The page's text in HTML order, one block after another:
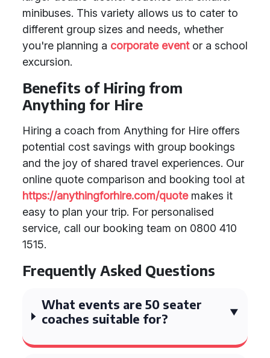
minibuses. This variety allows us to cater to
different group sizes and needs, whether
you're planning a corporate eventor a school
excursion.
Benefits of Hiring from
Anything for Hire
Hiring a coach from Anything for Hire offers
potential cost savings with group bookings
and the joy of shared travel experiences. Our
online quote comparison and booking tool at
https://anythingforhire.com/quotemakes it
easy to plan your trip. For personalised
service, call our booking team on 0800 410
1515.
Frequently Asked Questions
What events are 50 seater
coaches suitable for?